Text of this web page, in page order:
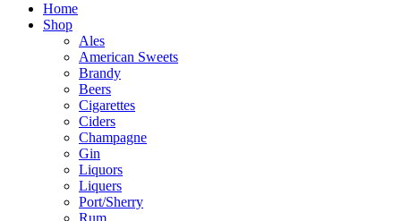
Home
Shop
Ales
American Sweets
Brandy
Beers
Cigarettes
Ciders
Champagne
Gin
Liquors
Liquers
Port/Sherry
Rum